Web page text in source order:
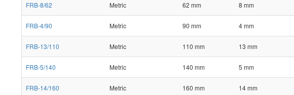
FRB-8/62 Metric 62 mm 8 mm
FRB-4/90 Metric 90 mm 4 mm
FRB-13/110 Metric 110 mm 13 mm
FRB-5/140 Metric 140 mm 5 mm
FRB-14/160 Metric 160 mm 14 mm